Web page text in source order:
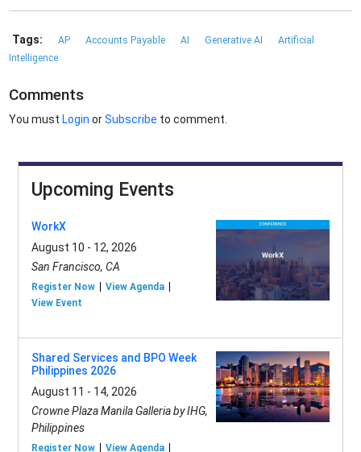
Tags: AP Accounts Payable AI Generative AI
Artificial
Intelligence
Comments
You must Login orSubscribe to comment.
Upcoming Events
WorkX
August 10 - 12, 2026
San Francisco, CA
Register Now
View Agenda
View Event
Shared Services and BPO Week
Philippines 2026
August 11 - 14, 2026
Crowne Plaza Manila Galleria by IHG,
Philippines
Register Now View Agenda